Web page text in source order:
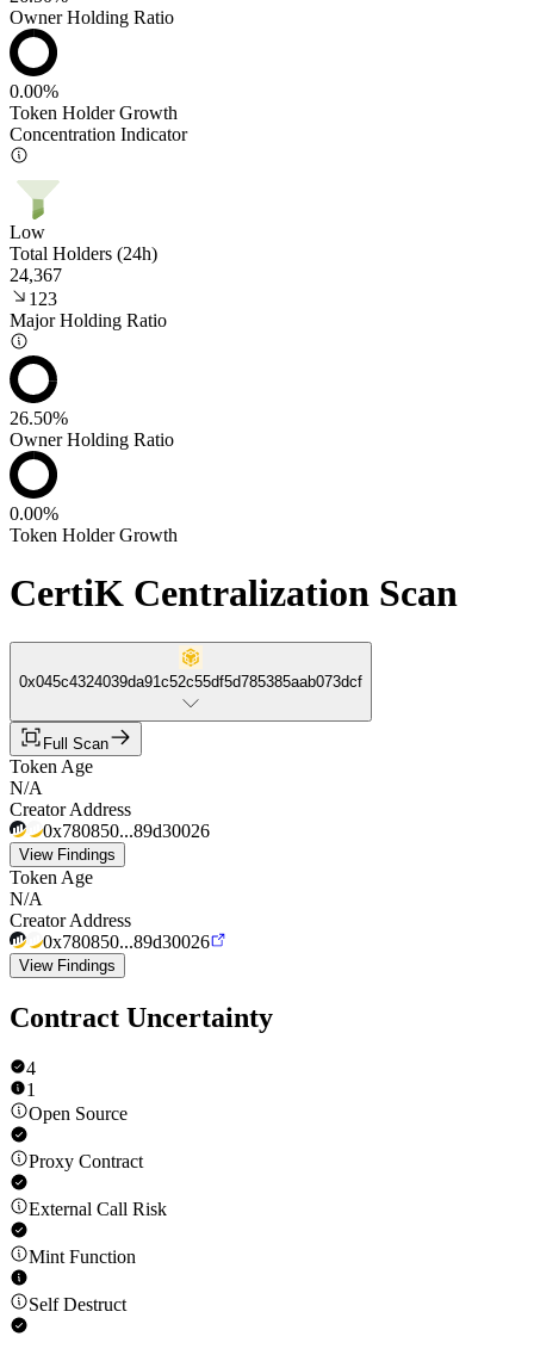
Owner Holding Ratio
0.00%
Token Holder Growth
Concentration Indicator
Low
Total Holders (24h)
24,367
123
Major Holding Ratio
26.50%
Owner Holding Ratio
0.00%
Token Holder Growth
CertiK Centralization Scan
0x045c4324039da91c52c55df5d785385aab073dcf
Full Scan
Token Age
N/A
Creator Address
0x780850...89d30026
View Findings
Token Age
N/A
Creator Address
0x780850...89d30026
View Findings
Contract Uncertainty
4
1
Open Source
Proxy Contract
External Call Risk
Mint Function
Self Destruct